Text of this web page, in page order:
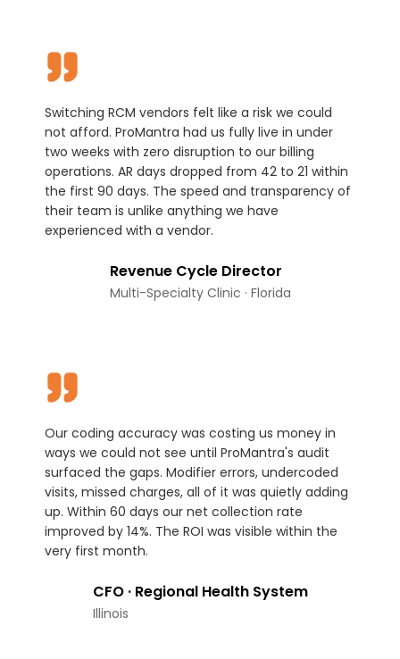
Switching RCM vendors felt like a risk we could
not afford. ProMantra had us fully live in under
two weeks with zero disruption to our billing
operations. AR days dropped from 42 to 21 within
the first 90 days. The speed and transparency of
their team is unlike anything we have
experienced with a vendor.
Revenue Cycle Director
Multi-Specialty Clinic · Florida
Our coding accuracy was costing us money in
ways we could not see until ProMantra's audit
surfaced the gaps. Modifier errors, undercoded
visits, missed charges, all of it was quietly adding
up. Within 60 days our net collection rate
improved by 14%. The ROI was visible within the
very first month.
CFO · Regional Health System
Illinois